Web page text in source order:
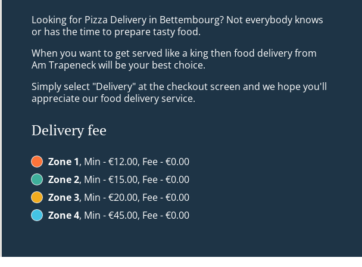
Looking for Pizza Delivery in Bettembourg? Not everybody knows
or has the time to prepare tasty food.
When you want to get served like a king then food delivery from
Am Trapeneck will be your best choice.
Simply select "Delivery" at the checkout screen and we hope you'll
appreciate our food delivery service.
Delivery fee
Zone 1, Min - €12.00, Fee - €0.00
Zone 2, Min - €15.00, Fee - €0.00
Zone 3, Min - €20.00, Fee - €0.00
Zone 4, Min - €45.00, Fee - €0.00